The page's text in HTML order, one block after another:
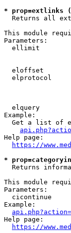
* prop=extlinks
Returns all
This module
Parameters:
ellimit
eloffset
elprotocol
elquery
Example:
Get a list of
Help page:
https://
*
Returns
This module
Parameters:
cicontinue
Example:
Help page:
https://